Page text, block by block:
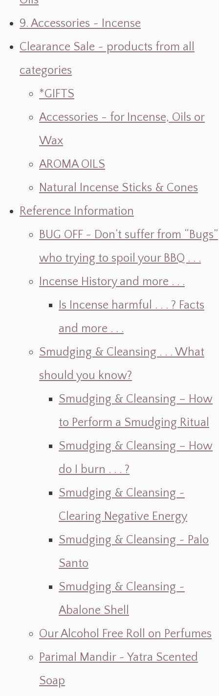
9. Accessories ~ Incense
Clearance Sale ~ products from all
categories
*GIFTS
Accessories - for Incense, Oils or
Wax
AROMA OILS
Natural Incense Sticks & Cones
Reference Information
BUG OFF ~ Don’t suffer from “Bugs”
who trying to spoil your BBQ . . .
Incense History and more . . .
Is Incense harmful . . . ? Facts
and more . . .
Smudging & Cleansing . . . What
should you know?
Smudging & Cleansing – How
to Perform a Smudging Ritual
Smudging & Cleansing – How
do I burn . . . ?
Smudging & Cleansing ~
Clearing Negative Energy
Smudging & Cleansing ~ Palo
Santo
Smudging & Cleansing ~
Abalone Shell
Our Alcohol Free Roll on Perfumes
Parimal Mandir ~ Yatra Scented
Soap